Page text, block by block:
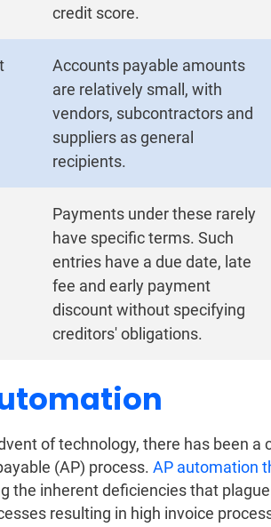
credit score.
Accounts payable amounts
are relatively small, with
vendors, subcontractors and
suppliers as general
recipients.
Payments under these rarely
have specific terms. Such
entries have a due date, late
fee and early payment
discount without specifying
creditors' obligations.
of technology, there has been
(AP) process. AP automation
the inherent deficiencies that
resulting in high invoice